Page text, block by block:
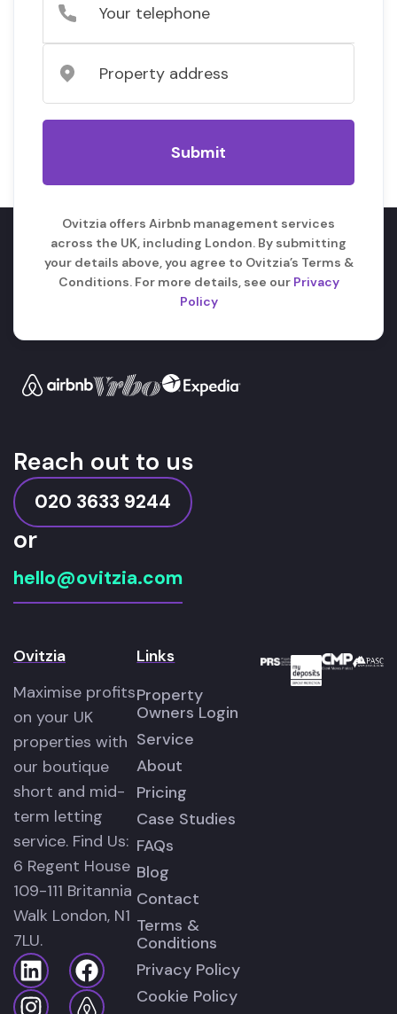
Ovitzia offers Airbnb management services
across the UK, including London. By submitting
your details above, you agree to Ovitzia’s Terms &
Conditions. For more details, see our Privacy
Policy
Reach out to us
020 3633 9244
or
hello@ovitzia.com
Ovitzia
Maximise profits
on your UK
properties with
our boutique
short and mid-
term letting
service. Find Us:
6 Regent House
109-111 Britannia
Walk London, N1
7LU.
Links
Property
Owners Login
Service
About
Pricing
Case Studies
FAQs
Blog
Contact
Terms &
Conditions
Privacy Policy
Cookie Policy